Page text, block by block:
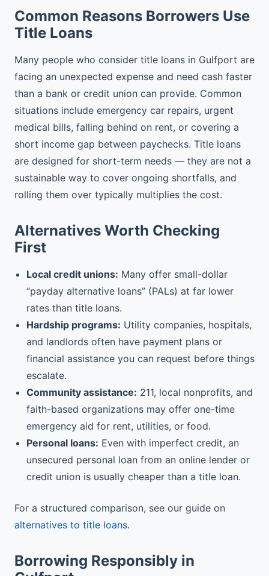
Common Reasons Borrowers Use
Title Loans
Many people who consider title loans in Gulfport are
facing an unexpected expense and need cash faster
than a bank or credit union can provide. Common
situations include emergency car repairs, urgent
medical bills, falling behind on rent, or covering a
short income gap between paychecks. Title loans
are designed for short-term needs — they are not a
sustainable way to cover ongoing shortfalls, and
rolling them over typically multiplies the cost.
Alternatives Worth Checking
First
Local credit unions: Many offer small-dollar
“payday alternative loans” (PALs) at far lower
rates than title loans.
Hardship programs: Utility companies, hospitals,
and landlords often have payment plans or
financial assistance you can request before things
escalate.
Community assistance: 211, local nonprofits, and
faith-based organizations may offer one-time
emergency aid for rent, utilities, or food.
Personal loans: Even with imperfect credit, an
unsecured personal loan from an online lender or
credit union is usually cheaper than a title loan.
For a structured comparison, see our guide on
alternatives to title loans.
Borrowing Responsibly in